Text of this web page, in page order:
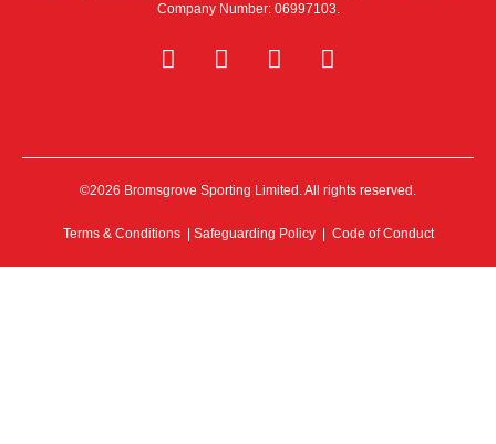
Company Number: 06997103.
©2026 Bromsgrove Sporting Limited. All rights reserved.
Terms & Conditions| Safeguarding Policy Code of Conduct